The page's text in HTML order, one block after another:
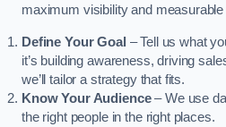
maximum visibility and measurable
Define Your Goal – Tell us what
it’s building awareness, driving
we’ll tailor a strategy that fits.
Know Your Audience– We use
the right people in the right places.